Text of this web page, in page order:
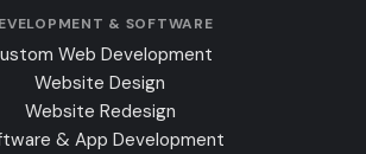
& SOFTWARE
Web Development
Website Design
Website Redesign
& App Development